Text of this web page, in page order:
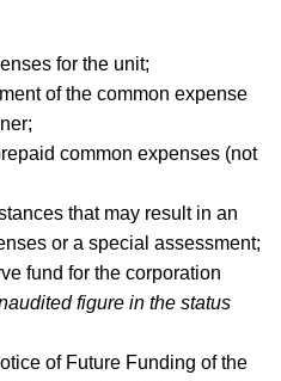
for the unit;
of the common expense
common expenses (not
that may result in an
or a special assessment;
fund for the corporation
figure in the status
of Future Funding of the